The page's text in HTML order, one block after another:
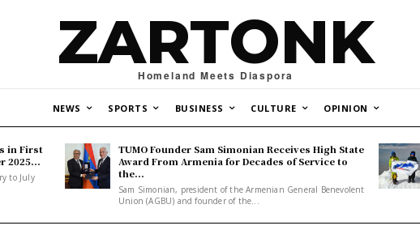
ZARTONK
Homeland Meets Diaspora
NEWS SPORTS BUSINESS CULTURE OPINION
in First
2025...
to July
TUMO Founder Sam Simonian Receives High State
Award From Armenia for Decades of Service to
the...
Sam Simonian, president of the Armenian General Benevolent
Union (AGBU) and founder of the...